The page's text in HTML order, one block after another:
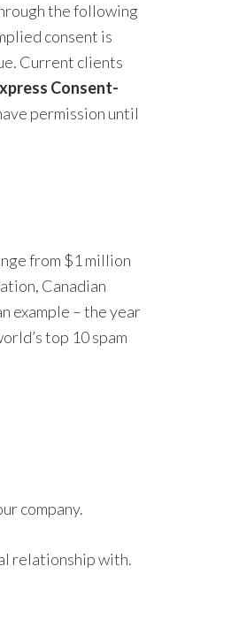
the following
consent is
Current clients
Consent-
permission until
from $1 million
Canadian
example – the year
top 10 spam
company.
relationship with.